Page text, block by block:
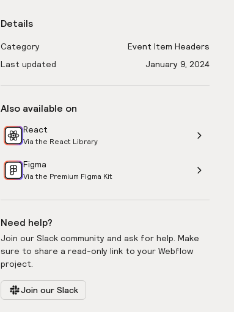
Details
Category
Event Item Headers
Last updated
January 9, 2024
Also available on
React
Via the React Library
Figma
Via the Premium Figma Kit
Need help?
Join our Slack community and ask for help. Make
sure to share a read-only link to your Webflow
project.
Join our Slack